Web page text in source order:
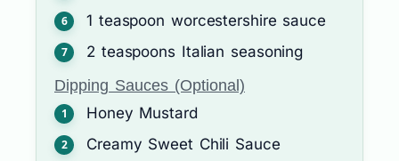
1 teaspoon worcestershire sauce
2 teaspoons Italian seasoning
Dipping Sauces (Optional)
Honey Mustard
Creamy Sweet Chili Sauce